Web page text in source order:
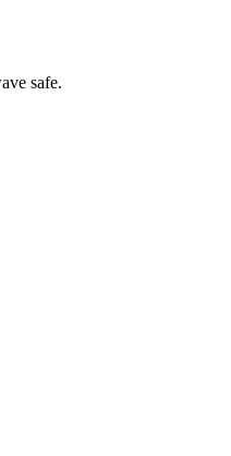
safe.